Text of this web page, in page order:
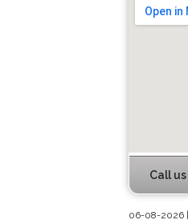
Call
06-08-2026